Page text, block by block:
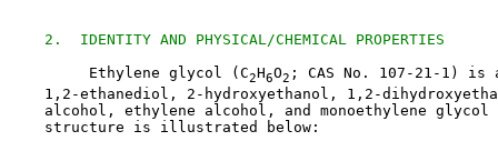
2.  IDENTITY AND PHYSICAL/CHEMICAL PROPERTIES
         Ethylene glycol (C
2H6O2 ; CAS No. 107-21-1 ) is
1,2-ethanediol, 2-hydroxyethanol, 1,2-
alcohol, ethylene alcohol, and monoethylene glycol
    structure is illustrated below: